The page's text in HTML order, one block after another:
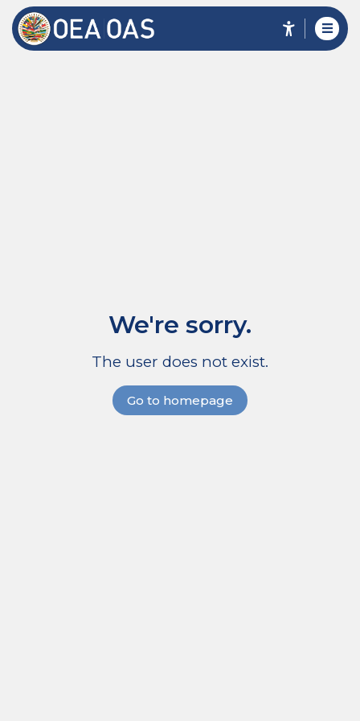
We're sorry.
The user does not exist.
Go to homepage